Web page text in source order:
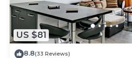
US $81
8.8(33 Reviews)